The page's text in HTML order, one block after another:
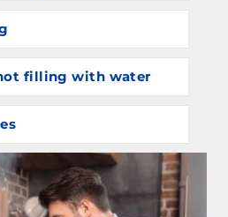
filling with water